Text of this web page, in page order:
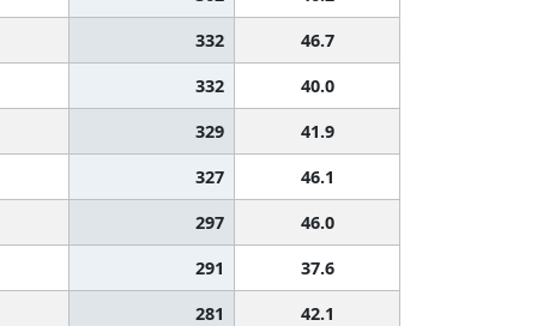
332
46.7
332
40.0
329
41.9
327
46.1
297
46.0
291
37.6
281
42.1